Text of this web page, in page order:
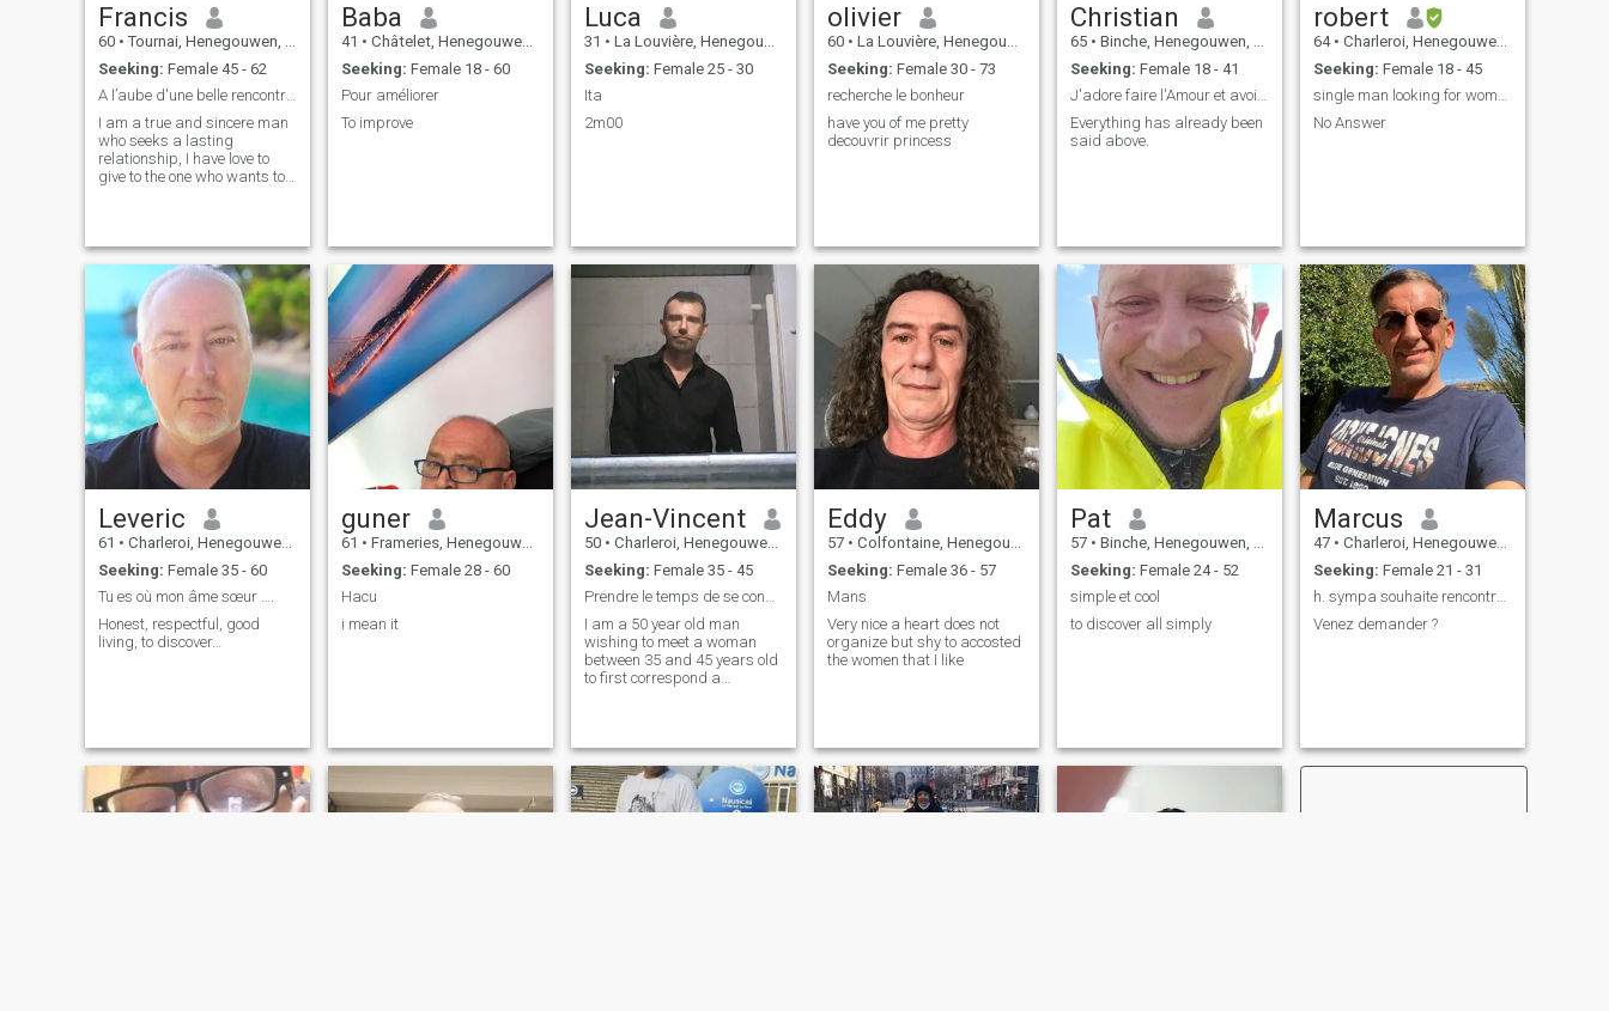
Francis
60 • Tournai, Henegouwen, Belgium
Seeking: Female 45 - 62
A l’aube d'une belle rencontre qui sait
I am a true and sincere man
who seeks a lasting
relationship, I have love to
give to the one who wants to
Baba
41 • Châtelet, Henegouwen, Belgium
Seeking: Female 18 - 60
Pour améliorer
To improve
Luca
31 • La Louvière, Henegouwen, Belgium
Seeking: Female 25 - 30
Ita
2m00
olivier
60 • La Louvière, Henegouwen, Belgium
Seeking: Female 30 - 73
recherche le bonheur
have you of me pretty
decouvrir princess
Christian
65 • Binche, Henegouwen, Belgium
Seeking: Female 18 - 41
J'adore faire l'Amour et avoir la paix.
Everything has already been
said above.
robert
64 • Charleroi, Henegouwen, Belgium
Seeking: Female 18 - 45
single man looking for woman for serious relations...
No Answer
Leveric
61 • Charleroi, Henegouwen, Belgium
Seeking: Female 35 - 60
Tu es où mon âme sœur ….
Honest, respectful, good
living, to discover…
guner
61 • Frameries, Henegouwen, Belgium
Seeking: Female 28 - 60
Hacu
i mean it
Jean-Vincent
50 • Charleroi, Henegouwen, Belgium
Seeking: Female 35 - 45
Prendre le temps de se connaître
I am a 50 year old man
wishing to meet a woman
between 35 and 45 years old
to first correspond a
Eddy
57 • Colfontaine, Henegouwen, Belgium
Seeking: Female 36 - 57
Mans
Very nice a heart does not
organize but shy to accosted
the women that I like
Pat
57 • Binche, Henegouwen, Belgium
Seeking: Female 24 - 52
simple et cool
to discover all simply
Marcus
47 • Charleroi, Henegouwen, Belgium
Seeking: Female 21 - 31
h. sympa souhaite rencontrer
Venez demander ?